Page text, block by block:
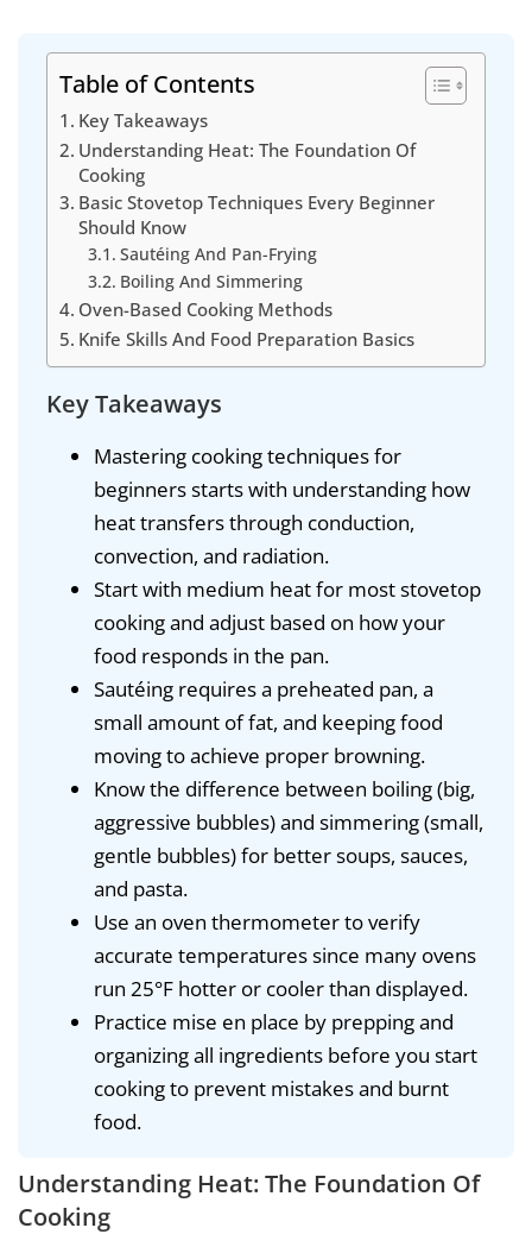
Table of Contents
Key Takeaways
Understanding Heat: The Foundation Of
Cooking
Basic Stovetop Techniques Every Beginner
Should Know
Sautéing And Pan-Frying
Boiling And Simmering
Oven-Based Cooking Methods
Knife Skills And Food Preparation Basics
Key Takeaways
Mastering cooking techniques for
beginners starts with understanding how
heat transfers through conduction,
convection, and radiation.
Start with medium heat for most stovetop
cooking and adjust based on how your
food responds in the pan.
Sautéing requires a preheated pan, a
small amount of fat, and keeping food
moving to achieve proper browning.
Know the difference between boiling (big,
aggressive bubbles) and simmering (small,
gentle bubbles) for better soups, sauces,
and pasta.
Use an oven thermometer to verify
accurate temperatures since many ovens
run 25°F hotter or cooler than displayed.
Practice mise en place by prepping and
organizing all ingredients before you start
cooking to prevent mistakes and burnt
food.
Understanding Heat: The Foundation Of
Cooking